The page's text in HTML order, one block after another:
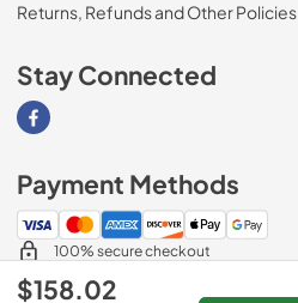
$158.02
Returns, Refunds and Other Policies
Stay Connected
Visit our Facebook page
Payment Methods
100% secure checkout